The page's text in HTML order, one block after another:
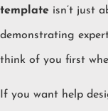
template isn’t just
demonstrating
think of you first
If you want help